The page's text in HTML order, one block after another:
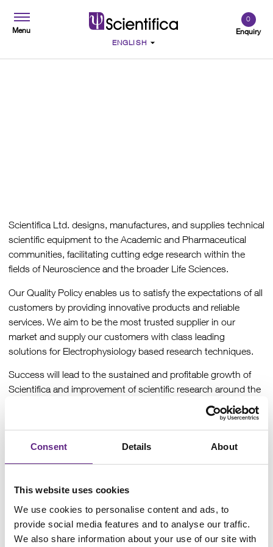
Consent Details About
This website uses cookies
We use cookies to personalise content and ads, to
provide social media features and to analyse our traffic.
We also share information about your use of our site with
Menu Enquiry
0
Scientifica Ltd. designs, manufactures, and supplies technical
scientific equipment to the Academic and Pharmaceutical
communities, facilitating cutting edge research within the
fields of Neuroscience and the broader Life Sciences.
Our Quality Policy enables us to satisfy the expectations of all
customers by providing innovative products and reliable
services. We aim to be the most trusted supplier in our
market and supply our customers with class leading
solutions for Electrophysiology based research techniques.
Success will lead to the sustained and profitable growth of
Scientifica and improvement of scientific research around the
maintaining high standards, seeking improvement,
Each member of the Senior Leadership Team is committed to
continually improving the effectiveness of the company’s
QMS and supporting processes, ownership and overall
responsibility resides with the Managing Director.